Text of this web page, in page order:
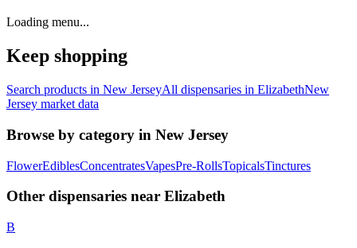
Loading menu...
Keep shopping
Search products in New JerseyAll dispensaries in ElizabethNew
Jersey market data
Browse by category in New Jersey
FlowerEdiblesConcentratesVapesPre-RollsTopicalsTinctures
Other dispensaries near Elizabeth
B